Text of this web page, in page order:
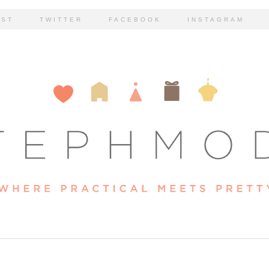
TWITTER FACEBOOK INSTAGRAM